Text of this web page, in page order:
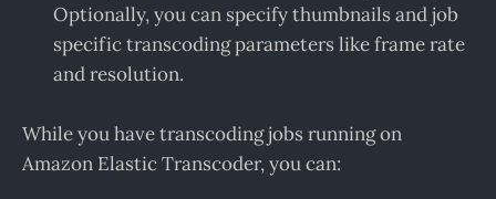
Optionally, you can specify thumbnails and job
specific transcoding parameters like frame rate
and resolution.
While you have transcoding jobs running on
Amazon Elastic Transcoder, you can: